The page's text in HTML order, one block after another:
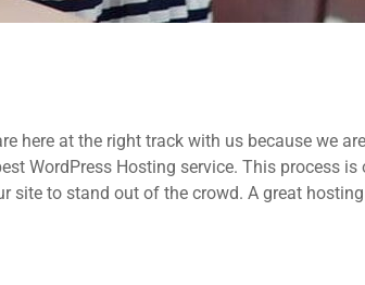
here at the right track with us because we
WordPress Hosting service. This process
to stand out of the crowd. A great